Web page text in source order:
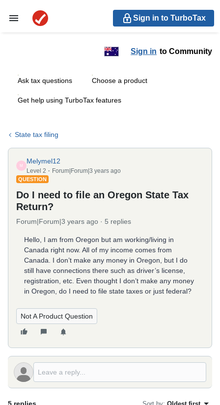
Sign in to TurboTax
Sign in to Community
Ask tax questions Choose a product
Get help using TurboTax features
State tax filing
M
Melymel12
Level 2 Forum|Forum|3 years ago
QUESTION
Do I need to file an Oregon State Tax
Return?
Forum|Forum|3 years ago 5 replies
Hello, I am from Oregon but am working/living in
Canada right now. All of my income comes from
Canada. I don’t make any money in Oregon, but I do
still have connections there such as driver’s license,
registration, etc. Even thought I don’t make any money
in Oregon, do I need to file state taxes or just federal?
Not A Product Question
Sort by: Oldest first